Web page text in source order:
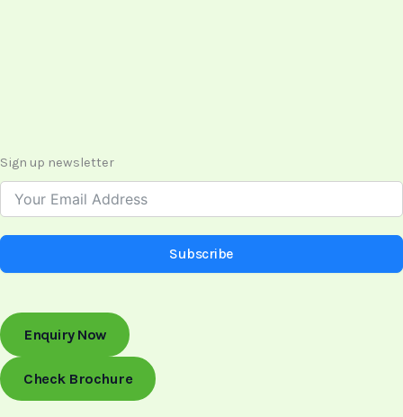
Sign up newsletter
Subscribe
Enquiry Now
Check Brochure